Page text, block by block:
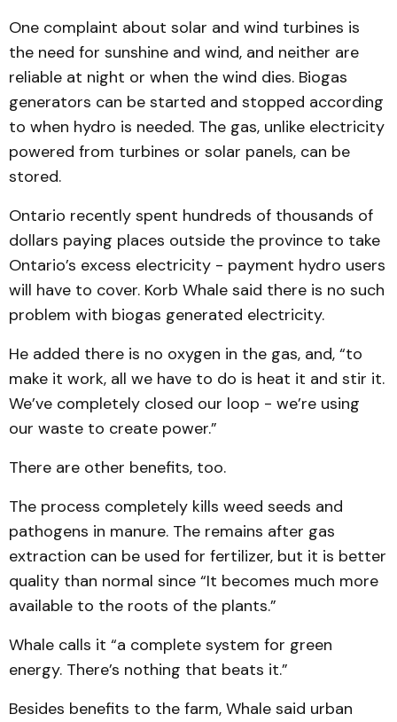
One complaint about solar and wind turbines is
the need for sunshine and wind, and neither are
reliable at night or when the wind dies. Biogas
generators can be started and stopped according
to when hydro is needed. The gas, unlike electricity
powered from turbines or solar panels, can be
stored.
Ontario recently spent hundreds of thousands of
dollars paying places outside the province to take
Ontario’s excess electricity - payment hydro users
will have to cover. Korb Whale said there is no such
problem with biogas generated electricity.
He added there is no oxygen in the gas, and, “to
make it work, all we have to do is heat it and stir it.
We’ve completely closed our loop - we’re using
our waste to create power.”
There are other benefits, too.
The process completely kills weed seeds and
pathogens in manure. The remains after gas
extraction can be used for fertilizer, but it is better
quality than normal since “It becomes much more
available to the roots of the plants.”
Whale calls it “a complete system for green
energy. There’s nothing that beats it.”
Besides benefits to the farm, Whale said urban